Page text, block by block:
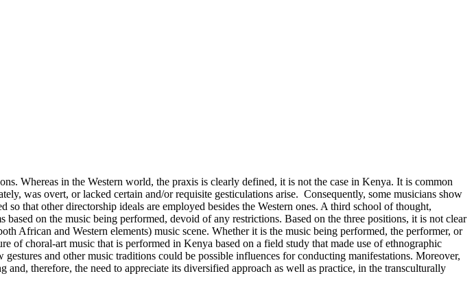
Whereas in the Western world, the praxis is clearly defined, it is not the case in Kenya. It is common
was overt, or lacked certain and/or requisite gesticulations arise. Consequently, some musicians show
that other directorship ideals are employed besides the Western ones. A third school of thought,
on the music being performed, devoid of any restrictions. Based on the three positions, it is not clear
African and Western elements) music scene. Whether it is the music being performed, the performer, or
of choral-art music that is performed in Kenya based on a field study that made use of ethnographic
and other music traditions could be possible influences for conducting manifestations. Moreover,
therefore, the need to appreciate its diversified approach as well as practice, in the transculturally